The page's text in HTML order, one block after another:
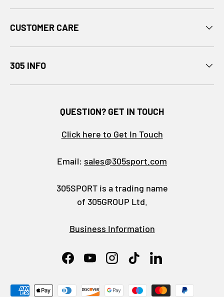
CUSTOMER CARE
305 INFO
QUESTION? GET IN TOUCH
Click here to Get In Touch
Email: sales@305sport.com
305SPORT is a trading name
of 305GROUP Ltd.
Business Information
FacebookYouTubeInstagram
TikTokLinkedIn
Payment methods accepted